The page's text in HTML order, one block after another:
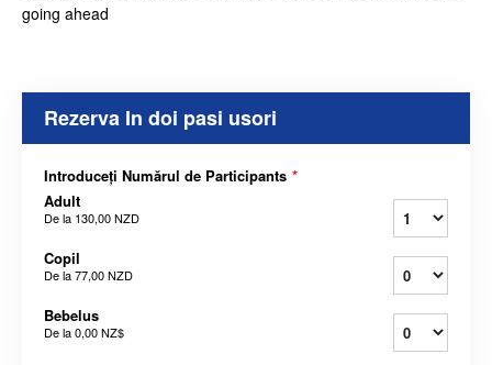
going ahead
Rezerva In doi pasi usori
Introduceți Numărul de Participants *
Adult
De la 130,00 NZD
Copil
De la77,00 NZD
Bebelus
De la0,00 NZ$